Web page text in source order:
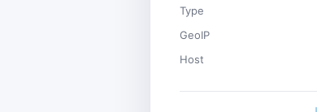
Type
GeoIP
Host